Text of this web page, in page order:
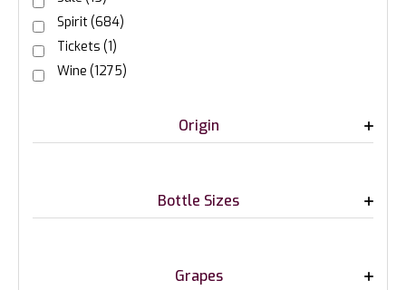
Spirit(684)
Tickets (1)
Wine (1275)
Origin
Bottle Sizes
Grapes